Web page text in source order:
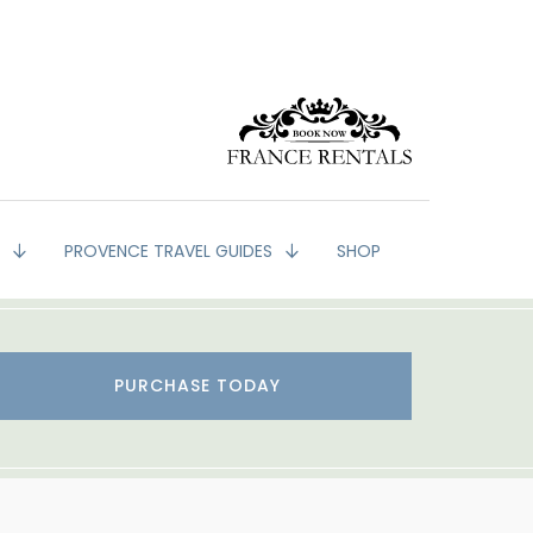
PROVENCE TRAVEL GUIDES SHOP
PURCHASE TODAY